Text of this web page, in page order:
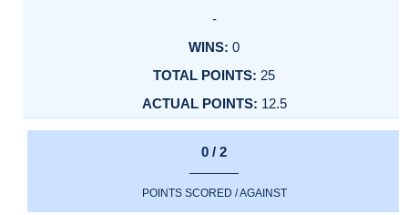
-
0
25
12.5
0 / 2
POINTS SCORED / AGAINST